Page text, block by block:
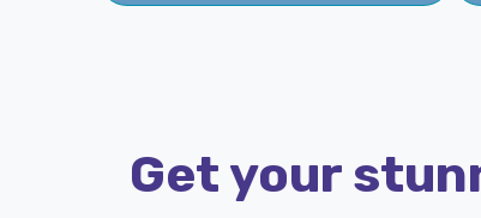
Get your